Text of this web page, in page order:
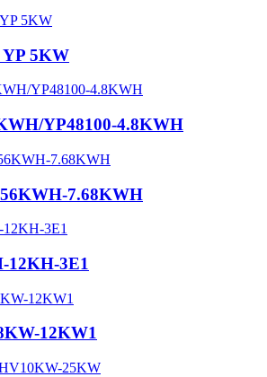
5KW
YP48100-4.8KWH
7.68KWH
12KH-3E1
12KW1